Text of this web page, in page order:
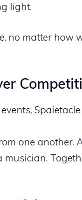
light.
no matter
one